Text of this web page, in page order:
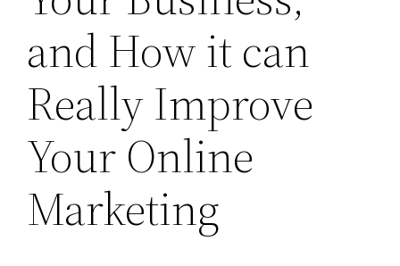
and How it can
Really Improve
Your Online
Marketing